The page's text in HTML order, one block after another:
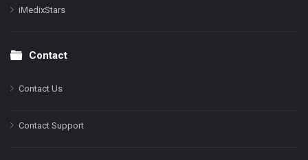
iMedixStars
Contact
Contact Us
Contact Support